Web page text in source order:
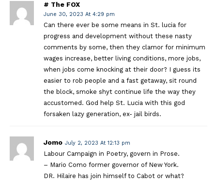
# The FOX
June 30, 2023 At 4:29 pm
Can there ever be some means in St. lucia for
progress and development without these nasty
comments by some, then they clamor for minimum
wages increase, better living conditions, more jobs,
when jobs come knocking at their door? I guess its
easier to rob people and a fast getaway, sit round
the block, smoke shyt continue life the way they
accustomed. God help St. Lucia with this god
forsaken lazy generation, ex- jail birds.
Jomo July 2, 2023 At 12:13 pm
Labour Campaign in Poetry, govern in Prose.
– Mario Como former governor of New York.
DR. Hilaire has join himself to Cabot or what?